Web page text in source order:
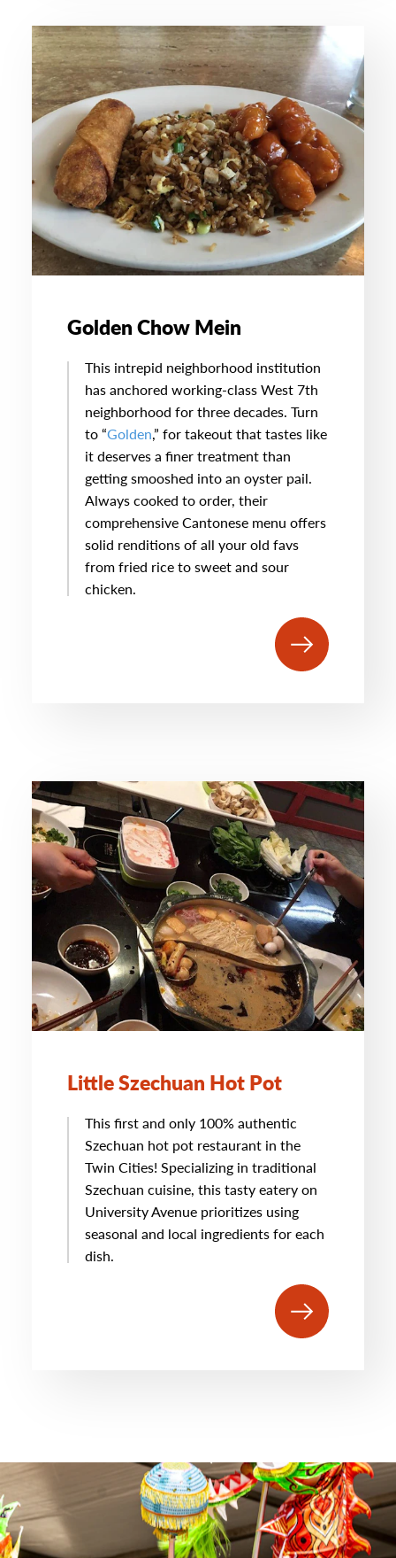
Golden Chow Mein
This intrepid neighborhood institution
has anchored working-class West 7th
neighborhood for three decades. Turn
to “Golden,” for takeout that tastes like
it deserves a finer treatment than
getting smooshed into an oyster pail.
Always cooked to order, their
comprehensive Cantonese menu offers
solid renditions of all your old favs
from fried rice to sweet and sour
chicken.
Little Szechuan Hot Pot
This first and only 100% authentic
Szechuan hot pot restaurant in the
Twin Cities! Specializing in traditional
Szechuan cuisine, this tasty eatery on
University Avenue prioritizes using
seasonal and local ingredients for each
dish.